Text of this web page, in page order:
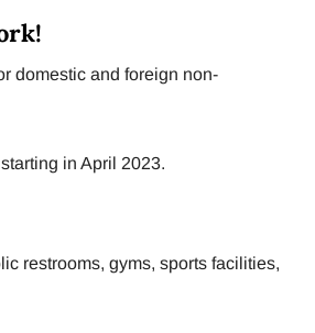
domestic and foreign non-
in April 2023.
restrooms, gyms, sports facilities,